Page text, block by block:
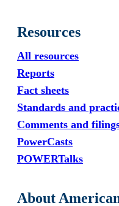
Resources
All resources
Reports
Fact sheets
Standards and
Comments and
PowerCasts
POWERTalks
About